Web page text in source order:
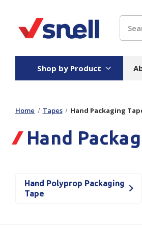
Shop by Product
Board
Stock Cartons
Corrugated Board
Protective Board
Home Tapes Hand Packaging
Hand
Hand Polyprop Packaging
Tape